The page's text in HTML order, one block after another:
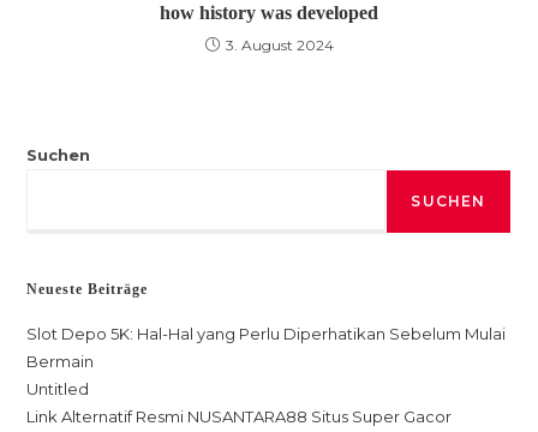
how history was developed
3. August 2024
Suchen
SUCHEN
Neueste Beiträge
Slot Depo 5K: Hal-Hal yang Perlu Diperhatikan Sebelum Mulai
Bermain
Untitled
Link Alternatif Resmi NUSANTARA88 Situs Super Gacor